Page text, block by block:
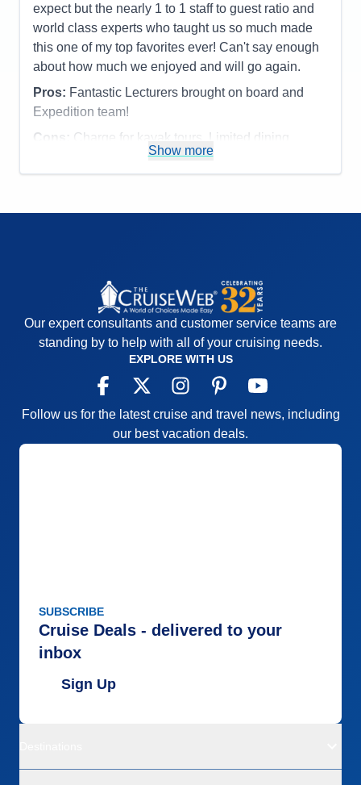
Staff
5
Itinerary
5
Value
Overall
5
Recommend
expect but the nearly 1 to 1 staff to guest ratio and
world class experts who taught us so much made
this one of my top favorites ever! Can't say enough
about how much we enjoyed and will go again.
Pros: Fantastic Lecturers brought on board and
Expedition team!
Cons: Charge for kayak tours. Limited dining
Accommodations
5
Food
4
Show more
Our expert consultants and customer service teams are
standing by to help with all of your cruising needs.
EXPLORE WITH US
Follow us for the latest cruise and travel news, including
our best vacation deals.
SUBSCRIBE
Cruise Deals - delivered to your
inbox
Sign Up